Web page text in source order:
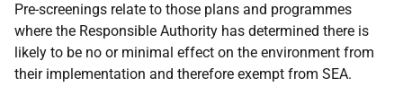
Pre-screenings relate to those plans and programmes
where the Responsible Authority has determined there is
likely to be no or minimal effect on the environment from
their implementation and therefore exempt from SEA.